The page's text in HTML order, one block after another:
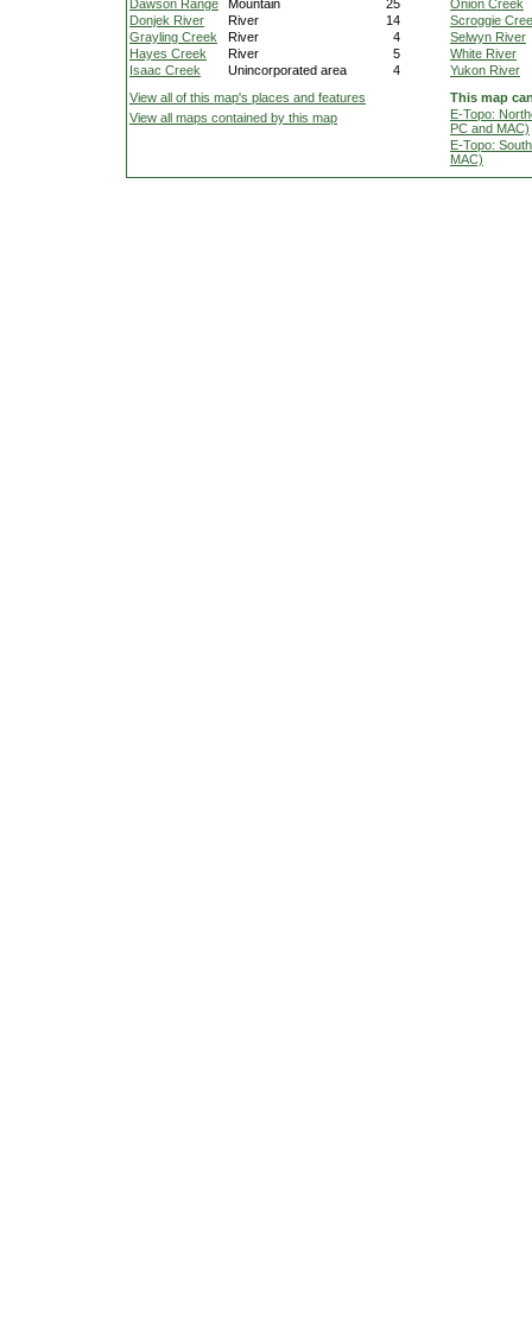
Dawson Range
Mountain
25
Donjek River
River
14
Grayling Creek
River
4
Hayes Creek
River
5
Isaac Creek
Unincorporated area 4
Onion Creek
Scroggie
Selwyn River
White River
Yukon River
View all of this map's places and features
View all maps contained by this map
This map
E-Topo:
PC and MAC)
E-Topo:
MAC)